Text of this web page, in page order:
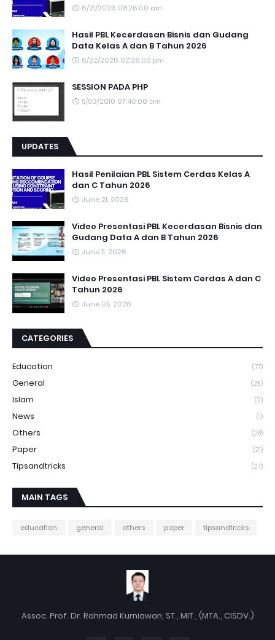
6/21/2026 08:26:00 am
Hasil PBL Kecerdasan Bisnis dan Gudang
Data Kelas A dan B Tahun 2026
6/22/2026 02:36:00 pm
SESSION PADA PHP
5/03/2010 07:40:00 am
UPDATES
Hasil Penilaian PBL Sistem Cerdas Kelas A
dan C Tahun 2026
June 21, 2026
Video Presentasi PBL Kecerdasan Bisnis dan
Gudang Data A dan B Tahun 2026
June 11, 2026
Video Presentasi PBL Sistem Cerdas A dan C
Tahun 2026
June 05, 2026
CATEGORIES
Education (77)
General (29)
Islam (2)
News (1)
Others (28)
Paper (21)
Tipsandtricks (27)
MAIN TAGS
education general others paper tipsandtricks
Assoc. Prof. Dr. Rahmad Kurniawan, ST., MIT., (MTA., CISDV.)